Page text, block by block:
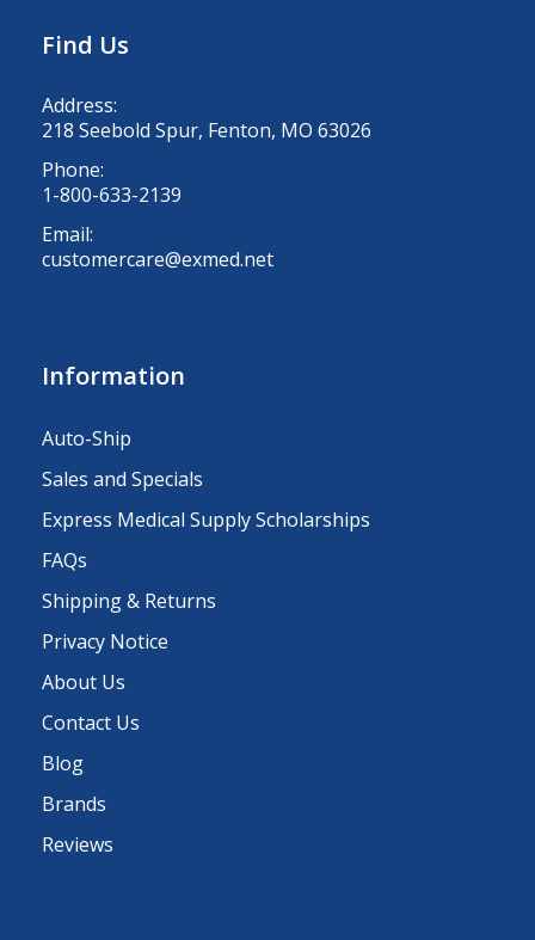
Find Us
Address:
218 Seebold Spur, Fenton, MO 63026
Phone:
1-800-633-2139
Email:
customercare@exmed.net
Information
Auto-Ship
Sales and Specials
Express Medical Supply Scholarships
FAQs
Shipping & Returns
Privacy Notice
About Us
Contact Us
Blog
Brands
Reviews